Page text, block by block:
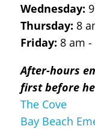
Wednesday:
Thursday: 8
Friday: 8 am
After-hours
first before
The Cove
Bay Beach